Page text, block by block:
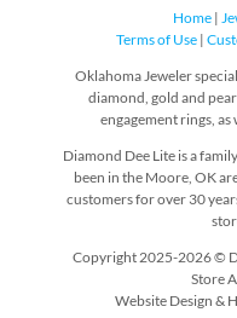
Home|
Terms of Use|
Oklahoma Jeweler
diamond, gold and
engagement rings,
Diamond Dee Lite is a
been in the Moore, OK
customers for over 30
Copyright 2025-2026 ©
Store
Website Design &